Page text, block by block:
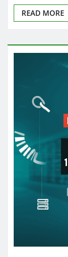
READ MORE